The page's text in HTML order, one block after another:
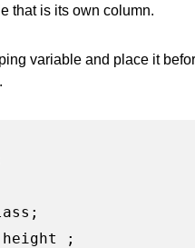
that is its own column.
variable and place it
height ;